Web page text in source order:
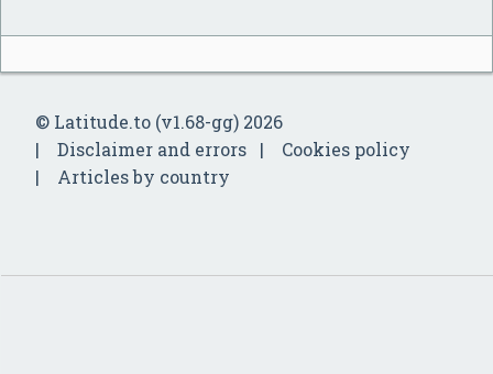
© Latitude.to (v1.68-gg) 2026
Disclaimer and errors
Cookies policy
Articles by country